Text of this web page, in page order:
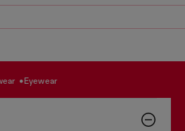
eyewear